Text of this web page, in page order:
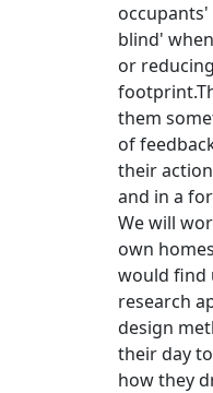
blind'
or
them
of
their
and in a
We will
own
would find
research
design
their day
how they